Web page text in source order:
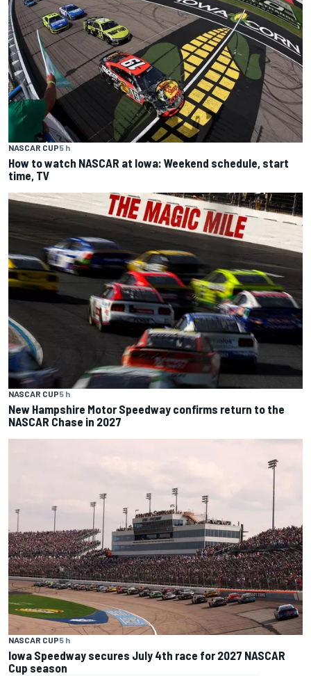
NASCAR CUP5 h
How to watch NASCAR at Iowa: Weekend schedule, start
time, TV
NASCAR CUP5 h
New Hampshire Motor Speedway confirms return to the
NASCAR Chase in 2027
NASCAR CUP5 h
Iowa Speedway secures July 4th race for 2027 NASCAR
Cup season